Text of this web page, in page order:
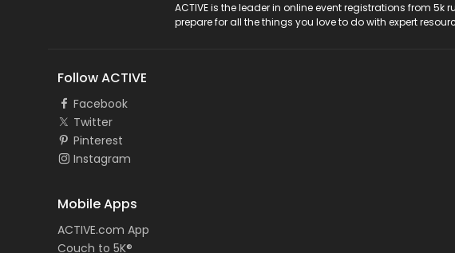
ACTIVE is the leader in online event registrations from
prepare for all the things you love to do with expert
Follow ACTIVE
Facebook
Twitter
Pinterest
Instagram
Mobile Apps
ACTIVE.com App
Couch to 5K®